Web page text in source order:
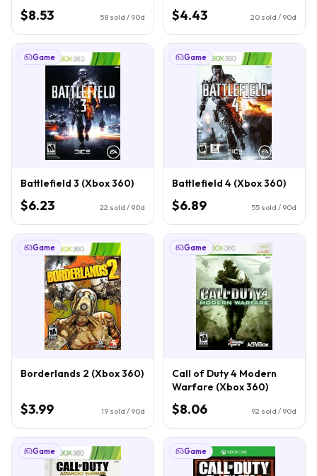
$8.53 58 sold / 90d $4.43 20 sold / 90d
Game
Battlefield 3 (Xbox 360)
$6.23 22 sold / 90d
Game
Battlefield 4 (Xbox 360)
$6.89 55 sold / 90d
Game
Borderlands 2 (Xbox 360)
$3.99 19 sold / 90d
Game
Call of Duty 4 Modern
Warfare (Xbox 360)
$8.06 92 sold / 90d
Game Game